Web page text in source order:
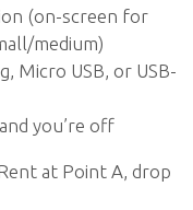
(on-screen for
medium)
Micro USB, or USB-
you’re off
at Point A, drop